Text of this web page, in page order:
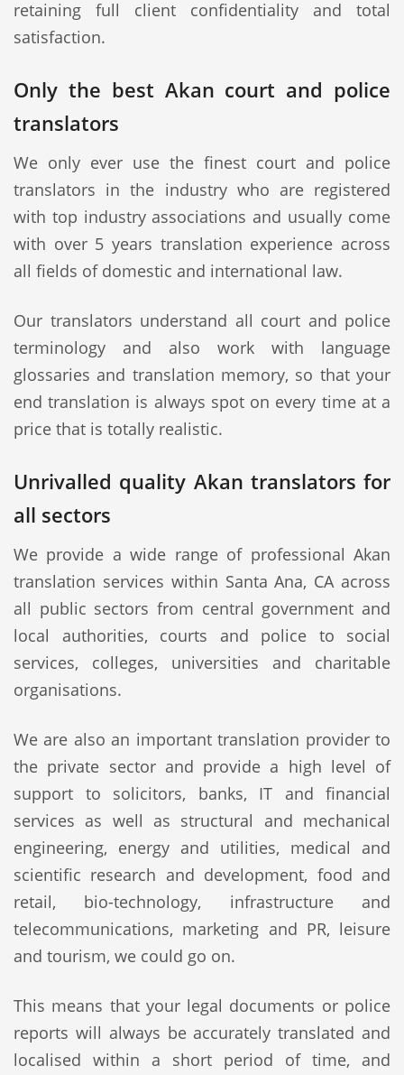
retaining full client confidentiality and total
satisfaction.
Only the best Akan court and police
translators
We only ever use the finest court and police
translators in the industry who are registered
with top industry associations and usually come
with over 5 years translation experience across
all fields of domestic and international law.
Our translators understand all court and police
terminology and also work with language
glossaries and translation memory, so that your
end translation is always spot on every time at a
price that is totally realistic.
Unrivalled quality Akan translators for
all sectors
We provide a wide range of professional Akan
translation services within Santa Ana, CA across
all public sectors from central government and
local authorities, courts and police to social
services, colleges, universities and charitable
organisations.
We are also an important translation provider to
the private sector and provide a high level of
support to solicitors, banks, IT and financial
services as well as structural and mechanical
engineering, energy and utilities, medical and
scientific research and development, food and
retail, bio-technology, infrastructure and
telecommunications, marketing and PR, leisure
and tourism, we could go on.
This means that your legal documents or police
reports will always be accurately translated and
localised within a short period of time, and